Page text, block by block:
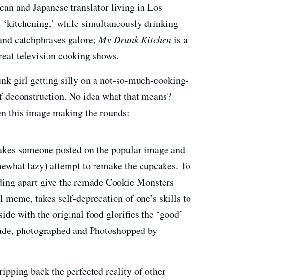
and Japanese translator living in Los
while simultaneously drinking
catchphrases galore;My Drunk Kitchenis a
television cooking shows.
girl getting silly on a not-so-much-cooking-
No idea what that means?
this image making the rounds:
someone posted on the popular image and
lazy) attempt to remake the cupcakes. To
apart give the remade Cookie Monsters
takes self-deprecation of one’s skills to
with the original food glorifies the ‘good’
photographed and Photoshopped by
back the perfected reality of other